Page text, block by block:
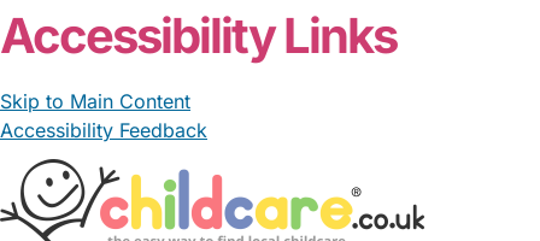
Accessibility Links
Skip to Main Content
Accessibility Feedback